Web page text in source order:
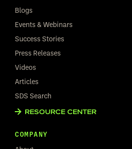
Blogs
Events & Webinars
Success Stories
Press Releases
Videos
Articles
SDS Search
RESOURCE CENTER
COMPANY